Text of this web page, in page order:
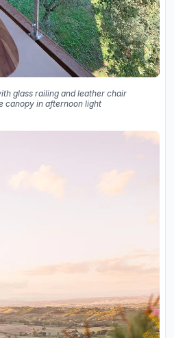
glass railing and leather chair
canopy in afternoon light